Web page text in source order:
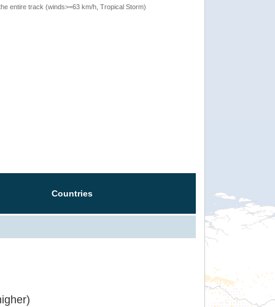
entire track (winds>=63 km/h, Tropical Storm)
Countries